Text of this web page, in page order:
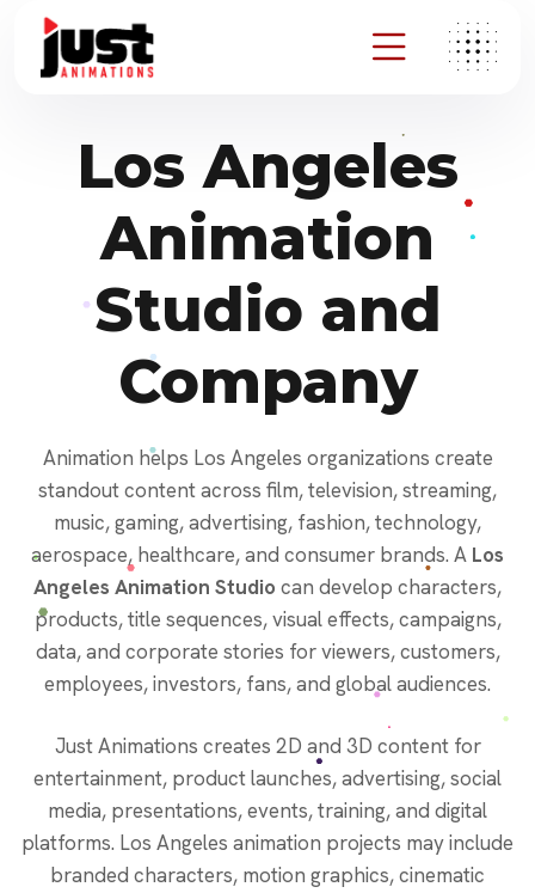
Los Angeles
Animation
Studio and
Company
Animation helps Los Angeles organizations create
standout content across film, television, streaming,
music, gaming, advertising, fashion, technology,
aerospace, healthcare, and consumer brands. A Los
Angeles Animation Studio can develop characters,
products, title sequences, visual effects, campaigns,
data, and corporate stories for viewers, customers,
employees, investors, fans, and global audiences.
Just Animations creates 2D and 3D content for
entertainment, product launches, advertising, social
media, presentations, events, training, and digital
platforms. Los Angeles animation projects may include
branded characters, motion graphics, cinematic